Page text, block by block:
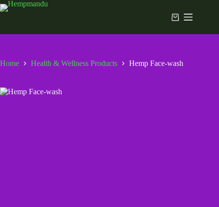
Skip
to
Shopping
Home Health & Wellness Products Hemp Face-wash